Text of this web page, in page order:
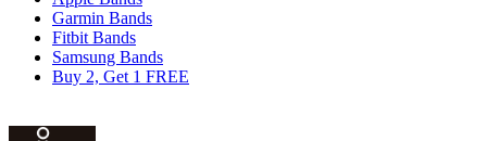
Garmin Bands
Fitbit Bands
Samsung Bands
Buy 2, Get 1 FREE